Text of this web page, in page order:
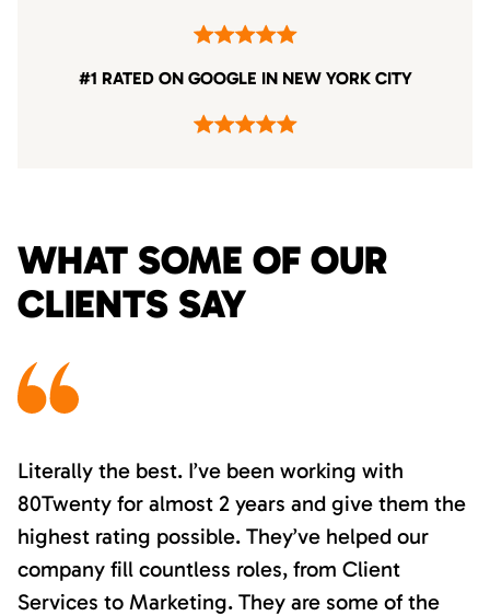
#1 RATED ON GOOGLE IN NEW YORK CITY
WHAT SOME OF OUR
CLIENTS SAY
Literally the best. I’ve been working with
80Twenty for almost 2 years and give them the
highest rating possible. They’ve helped our
company fill countless roles, from Client
Services to Marketing. They are some of the